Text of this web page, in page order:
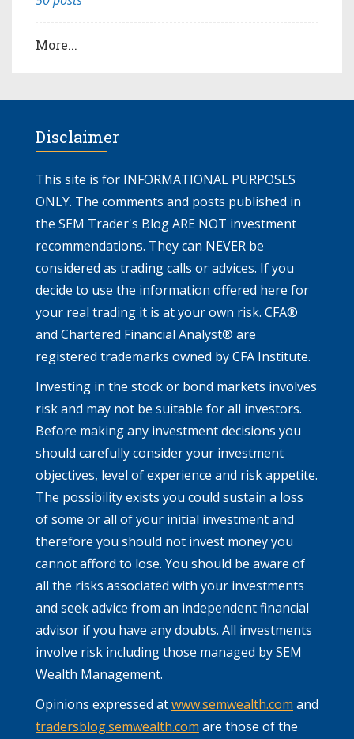
More...
Disclaimer
This site is for INFORMATIONAL PURPOSES
ONLY. The comments and posts published in
the SEM Trader's Blog ARE NOT investment
recommendations. They can NEVER be
considered as trading calls or advices. If you
decide to use the information offered here for
your real trading it is at your own risk. CFA®
and Chartered Financial Analyst® are
registered trademarks owned by CFA Institute.
Investing in the stock or bond markets involves
risk and may not be suitable for all investors.
Before making any investment decisions you
should carefully consider your investment
objectives, level of experience and risk appetite.
The possibility exists you could sustain a loss
of some or all of your initial investment and
therefore you should not invest money you
cannot afford to lose. You should be aware of
all the risks associated with your investments
and seek advice from an independent financial
advisor if you have any doubts. All investments
involve risk including those managed by SEM
Wealth Management.
Opinions expressed atwww.semwealth.com and
tradersblog.semwealth.com are those of the